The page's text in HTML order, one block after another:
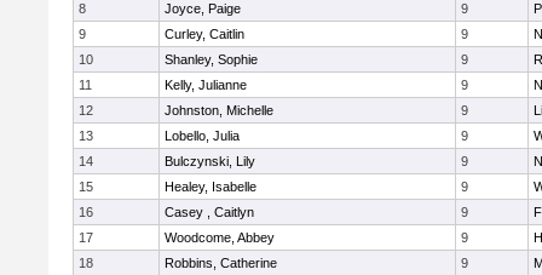
8
Joyce, Paige 9
9
Curley, Caitlin 9
10
Shanley, Sophie 9
11
Kelly, Julianne 9
12
Johnston, Michelle 9
13
Lobello, Julia 9
14
Bulczynski, Lily 9
15
Healey, Isabelle 9
16
Casey , Caitlyn 9
17
Woodcome, Abbey 9
18
Robbins, Catherine 9